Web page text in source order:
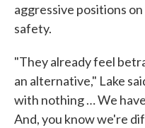
aggressive positions
safety.
"They already feel
an alternative," Lake
with nothing … We
And, you know we're